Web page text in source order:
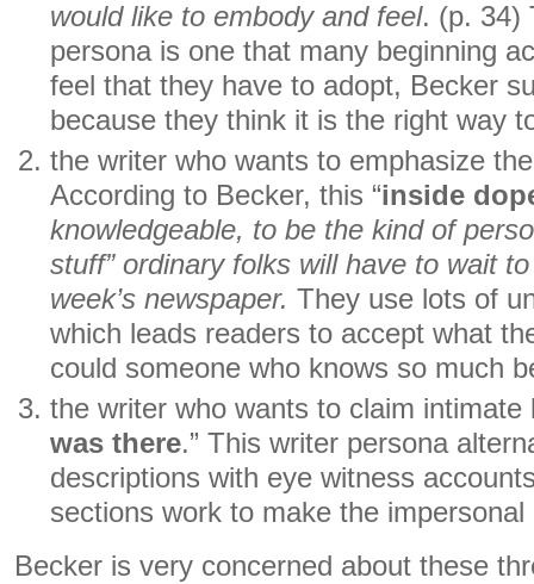
would like to embody and feel. (p. 34)
persona is one that many beginning
feel that they have to adopt, Becker
because they think it is the right way
the writer who wants to emphasize
According to Becker, this “inside
knowledgeable, to be the kind of
stuff” ordinary folks will have to wait
week’s newspaper. They use lots of
which leads readers to accept what
could someone who knows so much
the writer who wants to claim intimate
was there.” This writer persona
descriptions with eye witness
sections work to make the
Becker is very concerned about these